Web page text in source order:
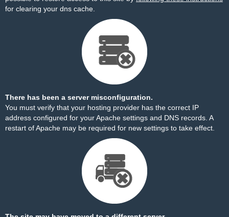
for clearing your dns cache.
There has been a server misconfiguration.
You must verify that your hosting provider has the correct IP
address configured for your Apache settings and DNS records. A
restart of Apache may be required for new settings to take effect.